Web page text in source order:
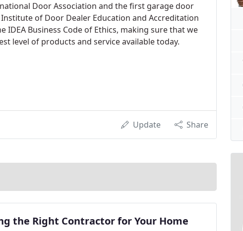
Door Association and the first garage door
of Door Dealer Education and Accreditation
IDEA Business Code of Ethics, making sure that we
level of products and service available today.
Update Share
the Right Contractor for Your Home